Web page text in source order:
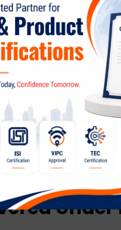
ensure:
conditions
making it
Under